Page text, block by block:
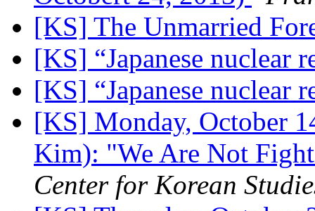
[KS] The Unmarried
[KS] “Japanese nuclear
[KS] “Japanese nuclear
[KS] Monday, October
Kim): "We Are Not
Center for Korean